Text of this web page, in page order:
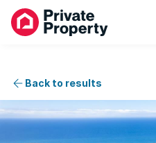
Back to results